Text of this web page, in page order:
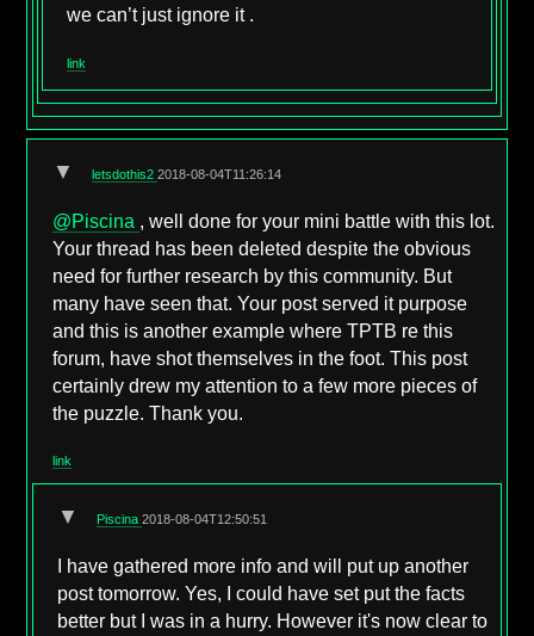
we can’t just ignore it .
link
▼ letsdothis22018-08-04T11:26:14
@Piscina , well done for your mini battle with this lot.
Your thread has been deleted despite the obvious
need for further research by this community. But
many have seen that. Your post served it purpose
and this is another example where TPTB re this
forum, have shot themselves in the foot. This post
certainly drew my attention to a few more pieces of
the puzzle. Thank you.
link
▼ Piscina2018-08-04T12:50:51
I have gathered more info and will put up another
post tomorrow. Yes, I could have set put the facts
better but I was in a hurry. However it's now clear to